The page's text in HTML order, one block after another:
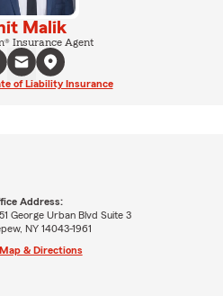
Malik
Insurance Agent
of Liability Insurance
Address:
George Urban Blvd Suite 3
NY 14043-1961
Map & Directions